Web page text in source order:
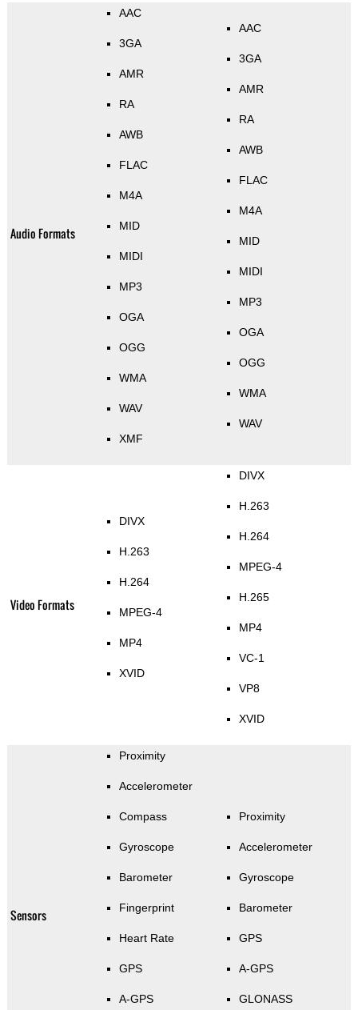
Audio Formats
AAC
3GA
AMR
RA
AWB
FLAC
M4A
MID
MIDI
MP3
OGA
OGG
WMA
WAV
XMF
AAC
3GA
AMR
RA
AWB
FLAC
M4A
MID
MIDI
MP3
OGA
OGG
WMA
WAV
Video Formats
DIVX
H.263
H.264
MPEG-4
MP4
XVID
DIVX
H.263
H.264
MPEG-4
H.265
MP4
VC-1
VP8
XVID
Sensors
Proximity
Accelerometer
Compass
Gyroscope
Barometer
Fingerprint
Heart Rate
GPS
A-GPS
Proximity
Accelerometer
Gyroscope
Barometer
GPS
A-GPS
GLONASS